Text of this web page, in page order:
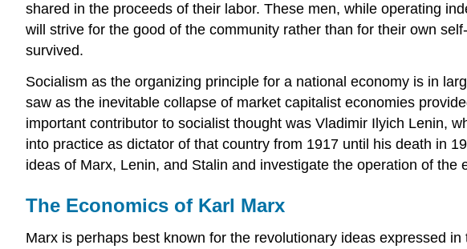
shared in the proceeds of their labor. These men, while operating
will strive for the good of the community rather than for their own
survived.
Socialism as the organizing principle for a national economy is in
saw as the inevitable collapse of market capitalist economies
important contributor to socialist thought was Vladimir Ilyich Lenin,
into practice as dictator of that country from 1917 until his death in
ideas of Marx, Lenin, and Stalin and investigate the operation of the
The Economics of Karl Marx
Marx is perhaps best known for the revolutionary ideas expressed